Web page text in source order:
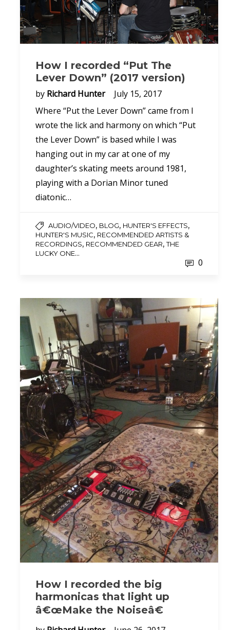
How I recorded “Put The
Lever Down” (2017 version)
by Richard Hunter
July 15, 2017
Where “Put the Lever Down” came from I
wrote the lick and harmony on which “Put
the Lever Down” is based while I was
hanging out in my car at one of my
daughter’s skating meets around 1981,
playing with a Dorian Minor tuned
diatonic…
AUDIO/VIDEO, BLOG, HUNTER'S EFFECTS,
HUNTER'S MUSIC, RECOMMENDED ARTISTS &
RECORDINGS, RECOMMENDED GEAR,THE
LUCKY ONE...
0
How I recorded the big
harmonicas that light up
â€œMake the Noiseâ€